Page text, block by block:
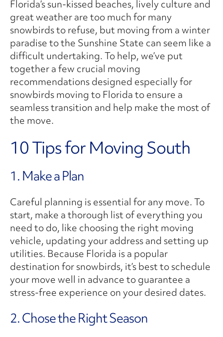
Florida’s sun-kissed beaches, lively culture and
great weather are too much for many
snowbirds to refuse, but moving from a winter
paradise to the Sunshine State can seem like a
difficult undertaking. To help, we’ve put
together a few crucial moving
recommendations designed especially for
snowbirds moving to Florida to ensure a
seamless transition and help make the most of
the move.
10 Tips for Moving South
1. Make a Plan
Careful planning is essential for any move. To
start, make a thorough list of everything you
need to do, like choosing the right moving
vehicle, updating your address and setting up
utilities. Because Florida is a popular
destination for snowbirds, it’s best to schedule
your move well in advance to guarantee a
stress-free experience on your desired dates.
2. Chose the Right Season